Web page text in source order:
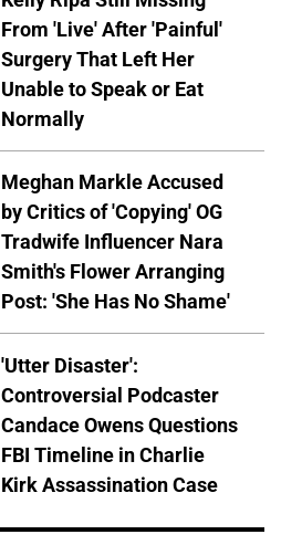
From 'Live' After 'Painful'
Surgery That Left Her
Unable to Speak or Eat
Normally
Meghan Markle Accused
by Critics of 'Copying' OG
Tradwife Influencer Nara
Smith's Flower Arranging
Post: 'She Has No Shame'
'Utter Disaster':
Controversial Podcaster
Candace Owens Questions
FBI Timeline in Charlie
Kirk Assassination Case